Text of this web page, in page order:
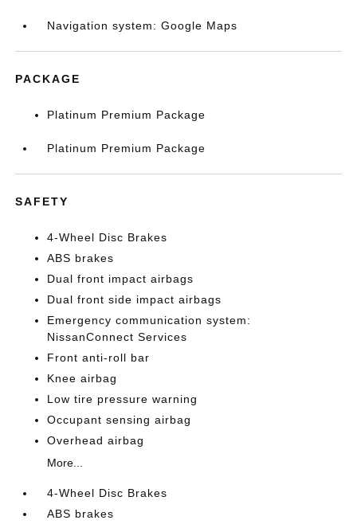
Navigation system: Google Maps
PACKAGE
Platinum Premium Package
Platinum Premium Package
SAFETY
4-Wheel Disc Brakes
ABS brakes
Dual front impact airbags
Dual front side impact airbags
Emergency communication system:
NissanConnect Services
Front anti-roll bar
Knee airbag
Low tire pressure warning
Occupant sensing airbag
Overhead airbag
More...
4-Wheel Disc Brakes
ABS brakes